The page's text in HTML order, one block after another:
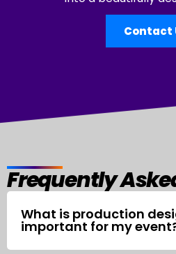
Contact
Frequently
What is production
important for my